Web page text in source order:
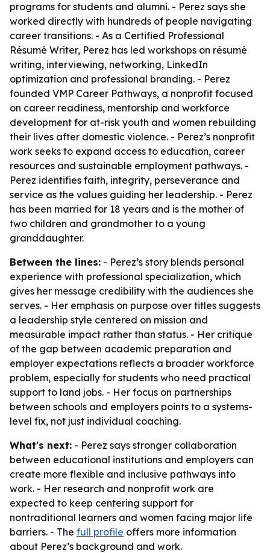
programs for students and alumni. - Perez says she
worked directly with hundreds of people navigating
career transitions. - As a Certified Professional
Résumé Writer, Perez has led workshops on résumé
writing, interviewing, networking, LinkedIn
optimization and professional branding. - Perez
founded VMP Career Pathways, a nonprofit focused
on career readiness, mentorship and workforce
development for at-risk youth and women rebuilding
their lives after domestic violence. - Perez’s nonprofit
work seeks to expand access to education, career
resources and sustainable employment pathways. -
Perez identifies faith, integrity, perseverance and
service as the values guiding her leadership. - Perez
has been married for 18 years and is the mother of
two children and grandmother to a young
granddaughter.
Between the lines: - Perez’s story blends personal
experience with professional specialization, which
gives her message credibility with the audiences she
serves. - Her emphasis on purpose over titles suggests
a leadership style centered on mission and
measurable impact rather than status. - Her critique
of the gap between academic preparation and
employer expectations reflects a broader workforce
problem, especially for students who need practical
support to land jobs. - Her focus on partnerships
between schools and employers points to a systems-
level fix, not just individual coaching.
What's next: - Perez says stronger collaboration
between educational institutions and employers can
create more flexible and inclusive pathways into
work. - Her research and nonprofit work are
expected to keep centering support for
nontraditional learners and women facing major life
barriers. - The full profile offers more information
about Perez’s background and work.